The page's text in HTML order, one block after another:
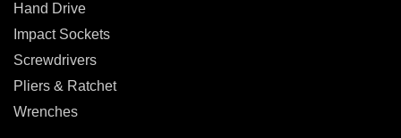
Hand Drive
Impact Sockets
Screwdrivers
Pliers & Ratchet
Wrenches